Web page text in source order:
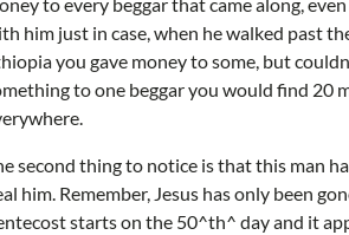
to every beggar that came along,
him just in case, when he walked past
you gave money to some, but
to one beggar you would find 20
second thing to notice is that this man
him. Remember, Jesus has only been
starts on the 50^th^ day and it